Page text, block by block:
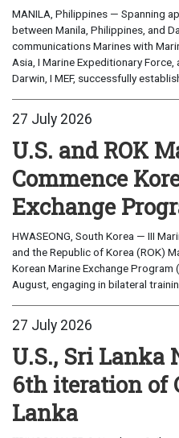
MANILA, Philippines — Spanning
between Manila, Philippines, and
communications Marines with
Asia, I Marine Expeditionary
Darwin, I MEF, successfully
27 July 2026
U.S. and ROK
Commence
Exchange
HWASEONG, South Korea — III
and the Republic of Korea (ROK)
Korean Marine Exchange
August, engaging in bilateral
27 July 2026
U.S., Sri
6th iteration of
Lanka